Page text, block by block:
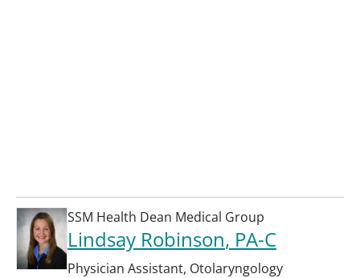
SSM Health Dean Medical Group
Lindsay Robinson, PA-C
Physician Assistant, Otolaryngology